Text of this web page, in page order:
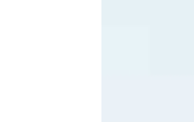
In the film,
liquor his
has more
concerned
Mitchum)
gangster,
distribution